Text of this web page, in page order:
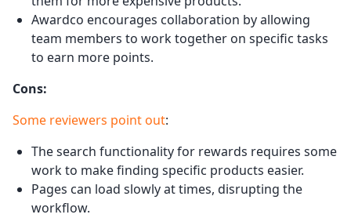
Awardco encourages collaboration by allowing
team members to work together on specific tasks
to earn more points.
Cons:
Some reviewers point out:
The search functionality for rewards requires some
work to make finding specific products easier.
Pages can load slowly at times, disrupting the
workflow.